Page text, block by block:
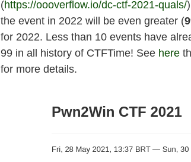
(https://oooverflow.io/dc-ctf-2021-quals/
the event in 2022 will be even greater (
for 2022. Less than 10 events have
99 in all history of CTFTime! See here
for more details.